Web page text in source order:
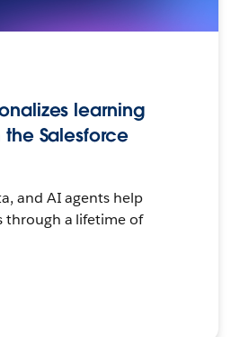
learning
Salesforce
and AI agents help
through a lifetime of